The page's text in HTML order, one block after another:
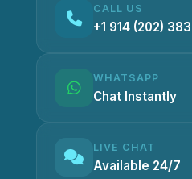
CALL US
+1 914 (202)
WHATSAPP
Chat Instantly
LIVE CHAT
Available 24/7